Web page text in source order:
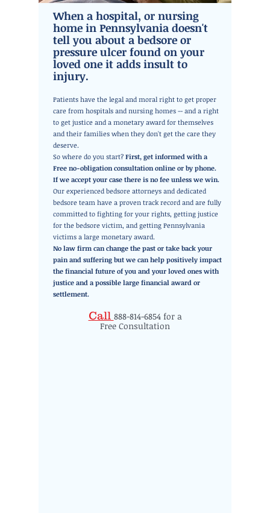
When a hospital, or nursing
home in Pennsylvania doesn't
tell you about a bedsore or
pressure ulcer found on your
loved one it adds insult to
injury.
Patients have the legal and moral right to get proper
care from hospitals and nursing homes -- and a right
to get justice and a monetary award for themselves
and their families when they don't get the care they
deserve.
So where do you start? First, get informed with a
Free no-obligation consultation online or by phone.
If we accept your case there is no fee unless we win.
Our experienced bedsore attorneys and dedicated
bedsore team have a proven track record and are fully
committed to fighting for your rights, getting justice
for the bedsore victim, and getting Pennsylvania
victims a large monetary award.
No law firm can change the past or take back your
pain and suffering but we can help positively impact
the financial future of you and your loved ones with
justice and a possible large financial award or
settlement.
Call 888-814-6854for a
Free Consultation